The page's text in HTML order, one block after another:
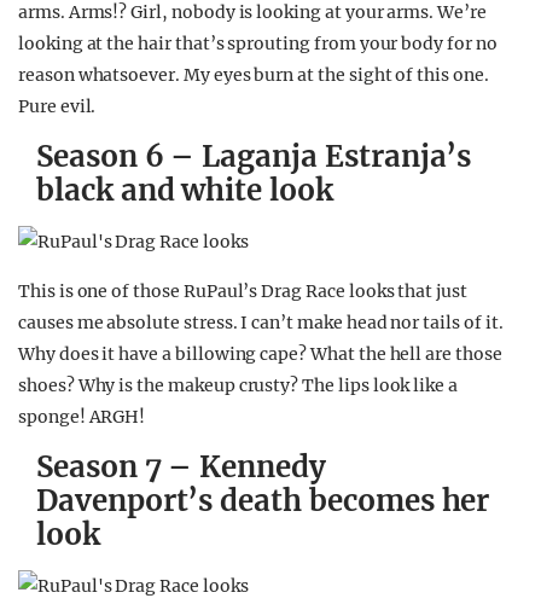
arms. Arms!? Girl, nobody is looking at your arms. We’re
looking at the hair that’s sprouting from your body for no
reason whatsoever. My eyes burn at the sight of this one.
Pure evil.
Season 6 – Laganja Estranja’s
black and white look
This is one of those RuPaul’s Drag Race looks that just
causes me absolute stress. I can’t make head nor tails of it.
Why does it have a billowing cape? What the hell are those
shoes? Why is the makeup crusty? The lips look like a
sponge! ARGH!
Season 7 – Kennedy
Davenport’s death becomes her
look